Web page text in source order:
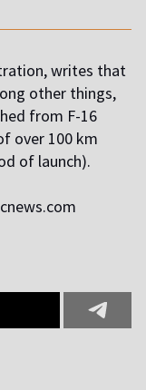
writes that
other things,
from F-16
over 100 km
of launch).